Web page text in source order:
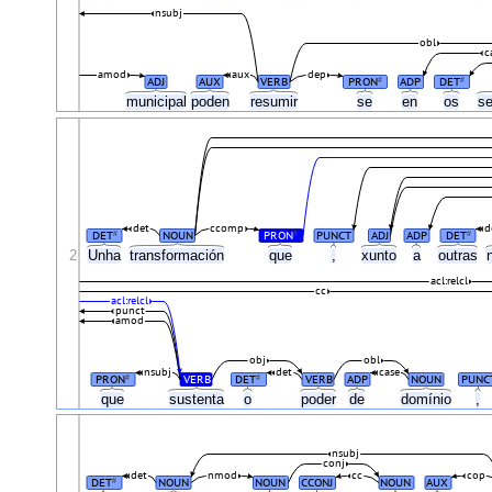
municipal poden resumir se en os
ADJ AUX VERB PRON# ADP DET#
dep
aux
amod
obl
nsubj
Unha transformación que xunto a outras
que sustenta o poder de domínio
DET# NOUN PRON# PUNCT ADJ ADP DET#
ccomp
det
PRON# VERB DET# VERB ADP NOUN
det case
nsubj
obj obl
amod
punct
acl:relcl
cc
acl:relcl
2
DET# NOUN NOUN CCONJ NOUN AUX
cc cop
nmod
det
conj
nsubj